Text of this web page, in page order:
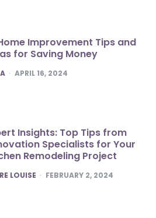
Improvement Tips and
for Saving Money
APRIL 16, 2024
Insights: Top Tips from
Specialists for Your
Remodeling Project
LOUISE FEBRUARY 2, 2024